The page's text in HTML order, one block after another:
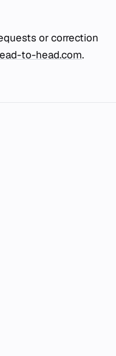
or correction
to-head.com.